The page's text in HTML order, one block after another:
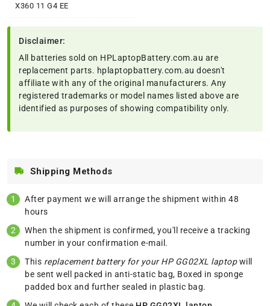
X360 11 G4 EE
Disclaimer:
All batteries sold on HPLaptopBattery.com.au are
replacement parts. hplaptopbattery.com.au doesn't
affiliate with any of the original manufacturers. Any
registered trademarks or model names listed above are
identified as purposes of showing compatibility only.
Shipping Methods
After payment we will arrange the shipment within 48
hours
When the shipment is confirmed, you'll receive a tracking
number in your confirmation e-mail.
This replacement battery for your HP GG02XL laptopwill
be sent well packed in anti-static bag, Boxed in sponge
padded box and further sealed in plastic bag.